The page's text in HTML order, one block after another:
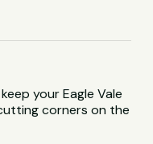
your Eagle Vale
corners on the